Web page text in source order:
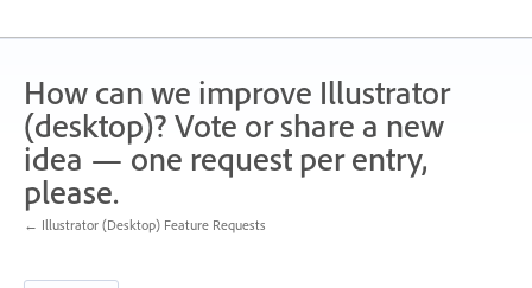
How can we improve Illustrator
(desktop)? Vote or share a new
idea — one request per entry,
please.
← Illustrator (Desktop) Feature Requests